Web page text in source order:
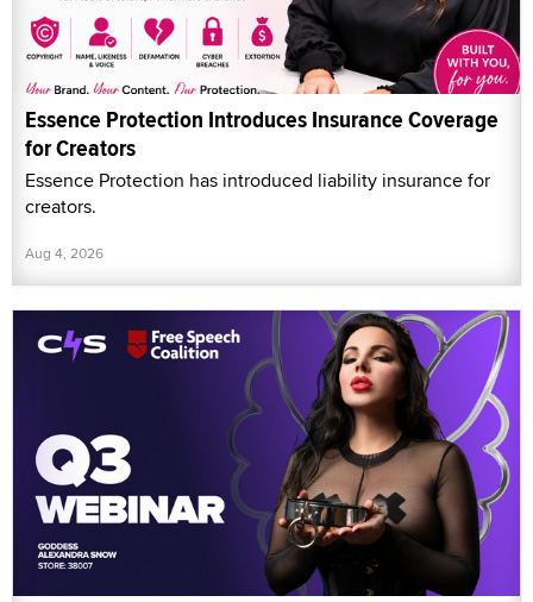
Essence Protection Introduces Insurance Coverage
for Creators
Essence Protection has introduced liability insurance for
creators.
Aug 4, 2026